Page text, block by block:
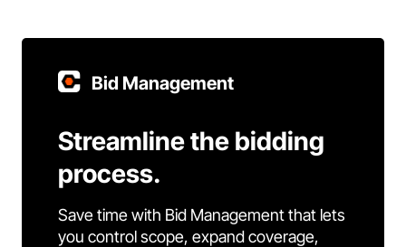
Bid Management
Streamline the bidding
process.
Save time with Bid Management that lets
you control scope, expand coverage,